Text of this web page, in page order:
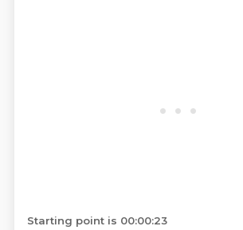
Starting point is 00:00:23